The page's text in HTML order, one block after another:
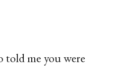
told me you were